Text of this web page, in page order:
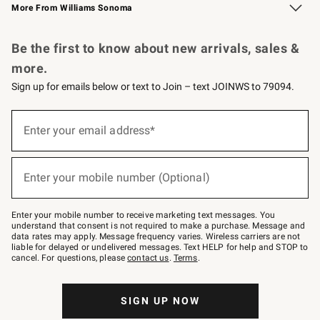
More From Williams Sonoma
Be the first to know about new arrivals, sales &
more.
Sign up for emails below or text to Join – text JOINWS to 79094.
below
–
text
JOINWS
to
79094.
Enter your email address*
(required)
Enter your mobile number (Optional)
(required)
Enter your mobile number to receive marketing text messages. You
understand that consent is not required to make a purchase. Message and
data rates may apply. Message frequency varies. Wireless carriers are not
liable for delayed or undelivered messages. Text HELP for help and STOP to
cancel. For questions, pleasecontact us. Terms.
SIGN UP NOW